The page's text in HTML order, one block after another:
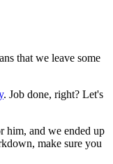
that we leave some
. Job done, right? Let's
him, and we ended up
make sure you